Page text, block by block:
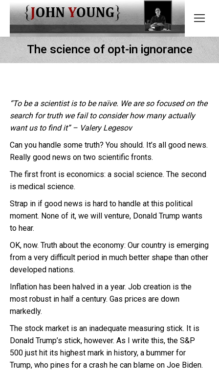
The science of opt-in ignorance
“To be a scientist is to be naïve. We are so focused on the
search for truth we fail to consider how many actually
want us to find it” – Valery Legesov
Can you handle some truth? You should. It’s all good news.
Really good news on two scientific fronts.
The first front is economics: a social science. The second
is medical science.
Strap in if good news is hard to handle at this political
moment. None of it, we will venture, Donald Trump wants
to hear.
OK, now. Truth about the economy: Our country is emerging
from a very difficult period in much better shape than other
developed nations.
Inflation has been halved in a year. Job creation is the
most robust in half a century. Gas prices are down
markedly.
The stock market is an inadequate measuring stick. It is
Donald Trump’s stick, however. As I write this, the S&P
500 just hit its highest mark in history, a bummer for
Trump, who pines for a crash he can blame on Joe Biden.